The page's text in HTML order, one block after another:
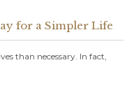
for a Simpler Life
than necessary. In fact,